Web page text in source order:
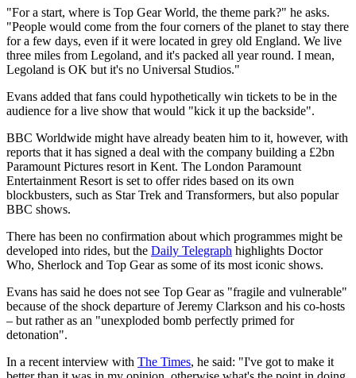
"For a start, where is Top Gear World, the theme park?" he asks.
"People would come from the four corners of the planet to stay there
for a few days, even if it were located in grey old England. We live
three miles from Legoland, and it's packed all year round. I mean,
Legoland is OK but it's no Universal Studios."
Evans added that fans could hypothetically win tickets to be in the
audience for a live show that would "kick it up the backside".
BBC Worldwide might have already beaten him to it, however, with
reports that it has signed a deal with the company building a £2bn
Paramount Pictures resort in Kent. The London Paramount
Entertainment Resort is set to offer rides based on its own
blockbusters, such as Star Trek and Transformers, but also popular
BBC shows.
There has been no confirmation about which programmes might be
developed into rides, but the Daily Telegraph highlights Doctor
Who, Sherlock and Top Gear as some of its most iconic shows.
Evans has said he does not see Top Gear as "fragile and vulnerable"
because of the shock departure of Jeremy Clarkson and his co-hosts
– but rather as an "unexploded bomb perfectly primed for
detonation".
In a recent interview with The Times, he said: "I've got to make it